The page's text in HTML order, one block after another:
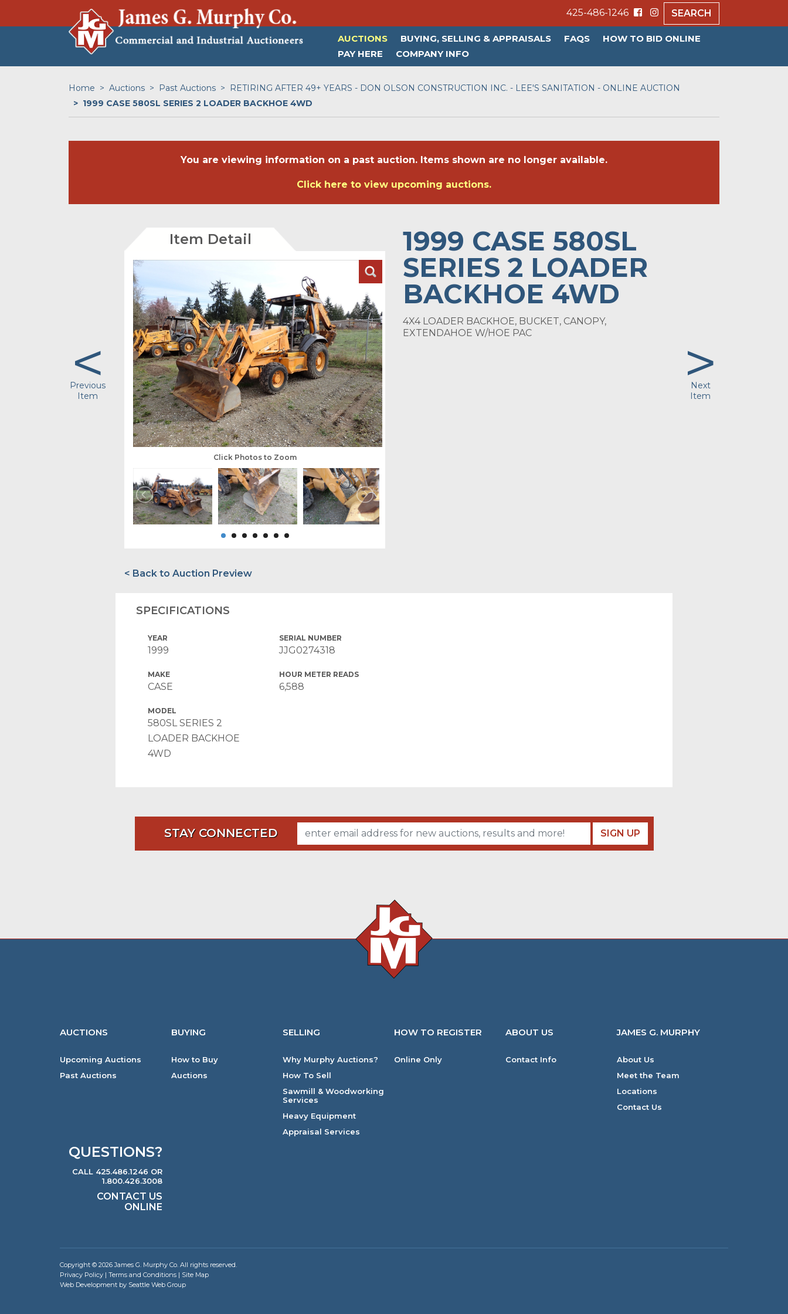
425-486-1246 SEARCH
AUCTIONS BUYING, SELLING & APPRAISALS FAQS
HOW TO BID ONLINE
PAY HERE
COMPANY INFO
Home Auctions Past Auctions
RETIRING AFTER 49+ YEARS - DON OLSON CONSTRUCTION INC. - LEE'S SANITATION - ONLINE AUCTION
1999 CASE 580SL SERIES 2 LOADER BACKHOE 4WD
You are viewing information on a past auction. Items shown are no longer available.
Click here to view upcoming auctions.
<
Previous
Item
Item Detail
Click Photos to Zoom
< Back to Auction Preview
1999 CASE 580SL
SERIES 2 LOADER
BACKHOE 4WD
4X4 LOADER BACKHOE, BUCKET, CANOPY,
EXTENDAHOE W/HOE PAC
>
Next
Item
SPECIFICATIONS
YEAR
1999
MAKE
CASE
MODEL
580SL SERIES 2
LOADER BACKHOE
4WD
SERIAL NUMBER
JJG0274318
HOUR METER READS
6,588
STAY CONNECTED SIGN UP
AUCTIONS
Upcoming Auctions
Past Auctions
BUYING
How to Buy
Auctions
SELLING
Why Murphy Auctions?
How To Sell
Sawmill & Woodworking
Services
Heavy Equipment
Appraisal Services
HOW TO REGISTER
Online Only
ABOUT US
Contact Info
JAMES G. MURPHY
About Us
Meet the Team
Locations
Contact Us
QUESTIONS?
CALL 425.486.1246 OR
1.800.426.3008
CONTACT US
ONLINE
Copyright © 2026 James G. Murphy Co. All rights reserved.
Privacy Policy | Terms and Conditions | Site Map
Web Development by Seattle Web Group